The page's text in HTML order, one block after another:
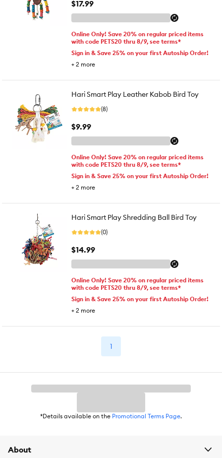
$17.99
Online Only! Save 20% on regular priced items
with code PETS20 thru 8/9, see terms*
Sign in & Save 25% on your first Autoship Order!
+ 2 more
Hari Smart Play Leather Kabob Bird Toy
(8)
$9.99
Online Only! Save 20% on regular priced items
with code PETS20 thru 8/9, see terms*
Sign in & Save 25% on your first Autoship Order!
+ 2 more
Hari Smart Play Shredding Ball Bird Toy
(0)
$14.99
Online Only! Save 20% on regular priced items
with code PETS20 thru 8/9, see terms*
Sign in & Save 25% on your first Autoship Order!
+ 2 more
1
*Details available on the Promotional Terms Page.
About